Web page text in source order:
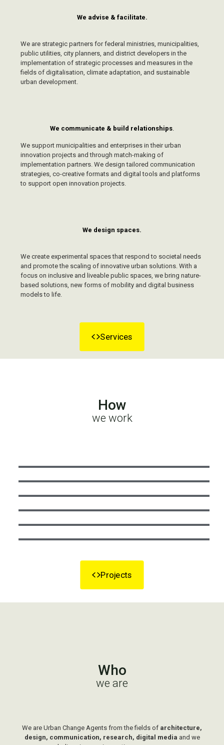
We advise & facilitate.
We are strategic partners for federal ministries, municipalities,
public utilities, city planners, and district developersin the
implementation of strategic processes and measures in the
fields of digitalisation, climate adaptation and sustainable
urban development.
We communicate & build relationships.
We support municipalities and enterprises in their urban
innovation projects and through match-making of
implementation partners. We design tailored communication
strategies, co-creative formats and digital tools and platforms
to support open innovation projects.
We design spaces.
We create experimental spaces that respond to societal needs
and promote the scaling of innovative urban solutions. With a
focus on inclusive and liveable public spaces, we bring nature-
based solutions, new forms of mobility and digital business
models to life.
Services
How
we work
Projects
Who
we are
We are Urban Change Agents from the fields of architecture,
design, communication, research, digital media and we